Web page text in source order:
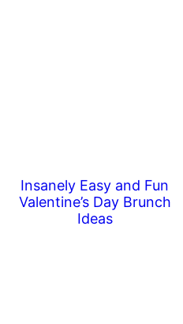
Insanely Easy and Fun
Valentine’s Day Brunch
Ideas